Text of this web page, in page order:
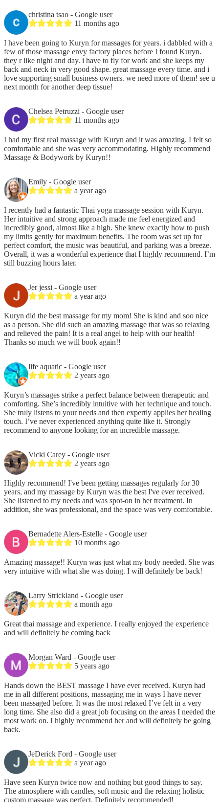
christina tsao - Google user
11 months ago
I have been going to Kuryn for massages for years. i dabbled with a
few of those massage envy factory places before I found Kuryn.
they r like night and day. i have to fly for work and she keeps my
back and neck in very good shape. great massage every time. and i
love supporting small business owners. we need more of them! see u
next month for another deep tissue!
Chelsea Petruzzi - Google user
11 months ago
I had my first real massage with Kuryn and it was amazing. I felt so
comfortable and she was very accommodating. Highly recommend
Massage & Bodywork by Kuryn!!
Emily - Google user
a year ago
I recently had a fantastic Thai yoga massage session with Kuryn.
Her intuitive and strong approach made me feel energized and
incredibly good, almost like a high. She knew exactly how to push
my limits gently for maximum benefits. The room was set up for
perfect comfort, the music was beautiful, and parking was a breeze.
Overall, it was a wonderful experience that I highly recommend. I’m
still buzzing hours later.
Jer jessi - Google user
a year ago
Kuryn did the best massage for my mom! She is kind and soo nice
as a person. She did such an amazing massage that was so relaxing
and relieved the pain! It is a real angel to help with our health!
Thanks so much we will book again!!
life aquatic - Google user
2 years ago
Kuryn’s massages strike a perfect balance between therapeutic and
comforting. She’s incredibly intuitive with her technique and touch.
She truly listens to your needs and then expertly applies her healing
touch. I’ve never experienced anything quite like it. Strongly
recommend to anyone looking for an incredible massage.
Vicki Carey - Google user
2 years ago
Highly recommend! I've been getting massages regularly for 30
years, and my massage by Kuryn was the best I've ever received.
She listened to my needs and was spot-on in her treatment. In
addition, she was professional, and the space was very comfortable.
Bernadette Alers-Estelle - Google user
10 months ago
Amazing massage!! Kuryn was just what my body needed. She was
very intuitive with what she was doing. I will definitely be back!
Larry Strickland - Google user
a month ago
Great thai massage and experience. I really enjoyed the experience
and will definitely be coming back
Morgan Ward - Google user
5 years ago
Hands down the BEST massage I have ever received. Kuryn had
me in all different positions, massaging me in ways I have never
been massaged before. It was the most relaxed I’ve felt in a very
long time. She also did a great job focusing on the areas I needed the
most work on. I highly recommend her and will definitely be going
back.
JeDerick Ford - Google user
a year ago
Have seen Kuryn twice now and nothing but good things to say.
The atmosphere with candles, soft music and the relaxing holistic
custom massage was perfect. Definitely recommended!